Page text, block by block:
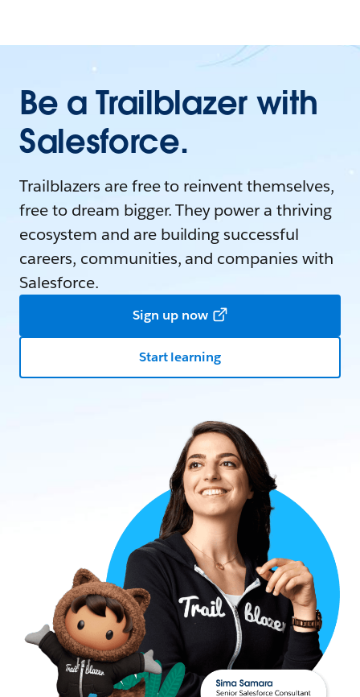
Be a Trailblazer with
Salesforce.
Trailblazers are free to reinvent themselves,
free to dream bigger. They power a thriving
ecosystem and are building successful
careers, communities, and companies with
Salesforce.
Sign up now
Start learning